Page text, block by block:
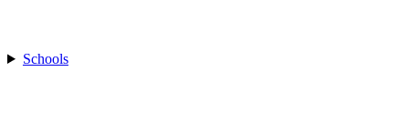
Schools